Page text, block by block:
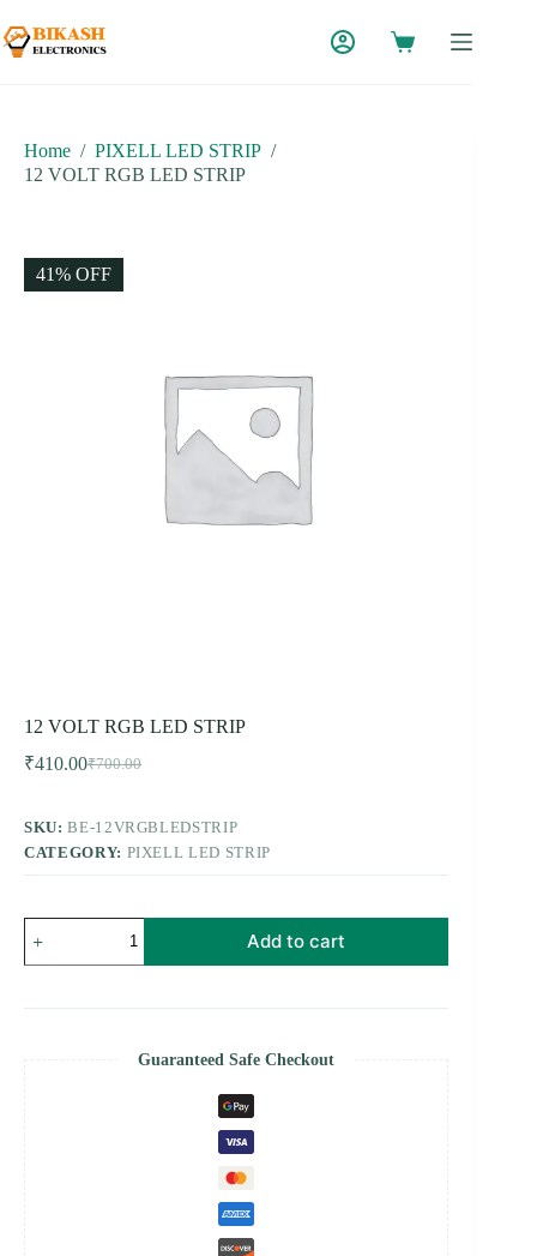
to
content
Home / PIXELL LED STRIP /
12 VOLT RGB LED STRIP
41% OFF
12 VOLT RGB LED STRIP
₹700.00
Original
₹700.00.
₹410.00Current
₹410.00.
SKU:BE-12VRGBLEDSTRIP
CATEGORY: PIXELL LED STRIP
VOLT
RGB
STRIP
Add to cart
Guaranteed Safe Checkout